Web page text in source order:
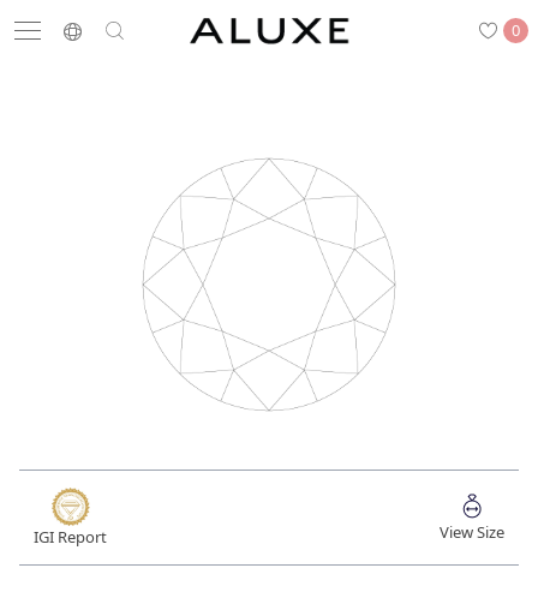
0
Search
Wedding Bands
Store List APPOINTMENT
Engagement Rings
Wedding Bands
IGI Report View Size